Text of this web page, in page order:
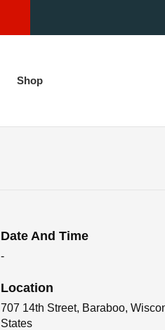
Shop
Date And Time
-
Location
707 14th Street, Baraboo,
States